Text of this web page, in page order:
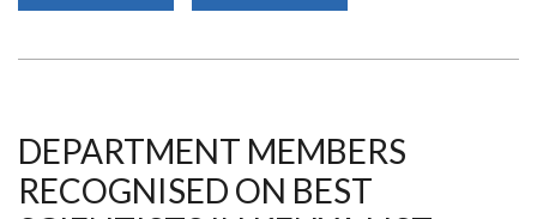
MEMBERS
LIST
DEPARTMENT MEMBERS
RECOGNISED ON BEST